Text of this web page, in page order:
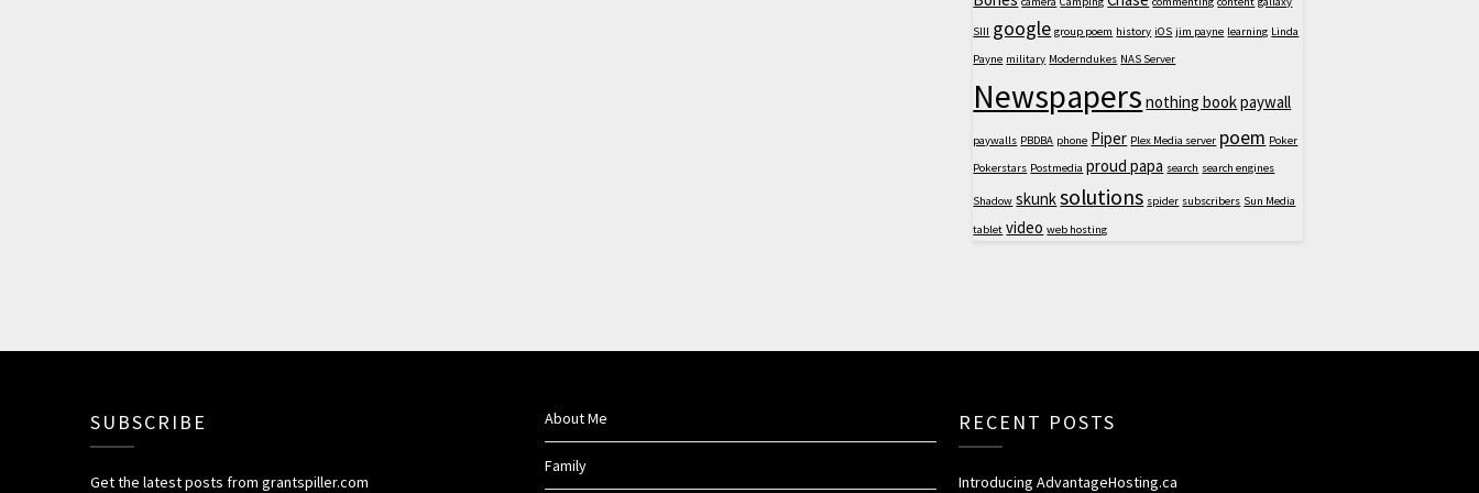
SIII google group poem history iOS jim payne learning Linda
Payne military Moderndukes NAS Server
Newspapers nothing bookpaywall
paywalls PBDBA phone Piper Plex Media server poem Poker
Pokerstars Postmedia proud papa search search engines
Shadow skunksolutions spider subscribers Sun Media
tablet video web hosting
SUBSCRIBE
Get the latest posts from grantspiller.com
About Me
Family
RECENT POSTS
Introducing AdvantageHosting.ca